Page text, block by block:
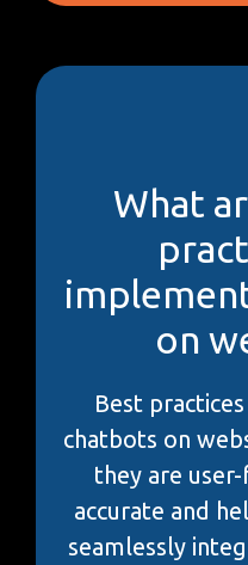
What
on
Best
chatbots on
they are
accurate and
seamlessly